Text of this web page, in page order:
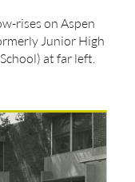
rises on Aspen
Junior High
at far left.